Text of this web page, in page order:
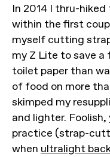
In 2014 I thru-
within the first
myself cutting
my Z Lite to save a
toilet paper than
of food on more
skimped my
and lighter.
practice (strap-
when ultralight